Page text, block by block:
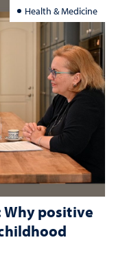
Health & Medicine
Why positive